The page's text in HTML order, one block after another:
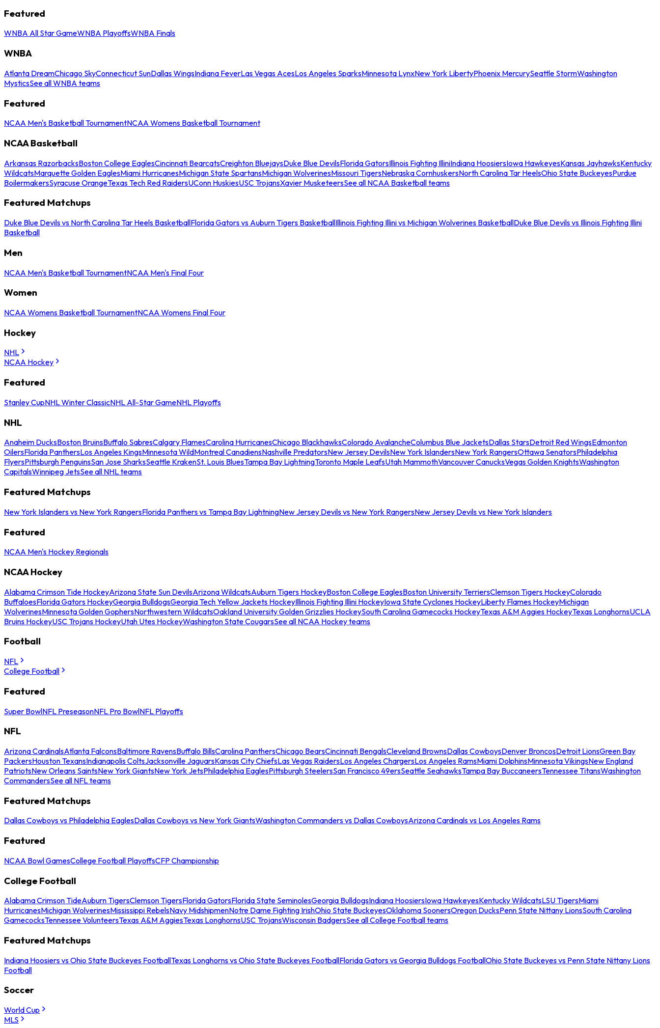
Featured
WNBA All Star GameWNBA PlayoffsWNBA Finals
WNBA
Atlanta DreamChicago SkyConnecticut SunDallas WingsIndiana FeverLas Vegas AcesLos Angeles SparksMinnesota LynxNew York LibertyPhoenix MercurySeattle StormWashington
MysticsSee all WNBA teams
Featured
NCAA Men's Basketball TournamentNCAA Womens Basketball Tournament
NCAA Basketball
Arkansas RazorbacksBoston College EaglesCincinnati BearcatsCreighton BluejaysDuke Blue DevilsFlorida GatorsIllinois Fighting IlliniIndiana HoosiersIowa HawkeyesKansas JayhawksKentucky
WildcatsMarquette Golden EaglesMiami HurricanesMichigan State SpartansMichigan WolverinesMissouri TigersNebraska CornhuskersNorth Carolina Tar HeelsOhio State BuckeyesPurdue
BoilermakersSyracuse OrangeTexas Tech Red RaidersUConn HuskiesUSC TrojansXavier MusketeersSee all NCAA Basketball teams
Featured Matchups
Duke Blue Devils vs North Carolina Tar Heels BasketballFlorida Gators vs Auburn Tigers BasketballIllinois Fighting Illini vs Michigan Wolverines BasketballDuke Blue Devils vs Illinois Fighting Illini
Basketball
Men
NCAA Men's Basketball TournamentNCAA Men's Final Four
Women
NCAA Womens Basketball TournamentNCAA Womens Final Four
Hockey
NHL
NCAA Hockey
Featured
Stanley CupNHL Winter ClassicNHL All-Star GameNHL Playoffs
NHL
Anaheim DucksBoston BruinsBuffalo SabresCalgary FlamesCarolina HurricanesChicago BlackhawksColorado AvalancheColumbus Blue JacketsDallas StarsDetroit Red WingsEdmonton
OilersFlorida PanthersLos Angeles KingsMinnesota WildMontreal CanadiensNashville PredatorsNew Jersey DevilsNew York IslandersNew York RangersOttawa SenatorsPhiladelphia
FlyersPittsburgh PenguinsSan Jose SharksSeattle KrakenSt. Louis BluesTampa Bay LightningToronto Maple LeafsUtah MammothVancouver CanucksVegas Golden KnightsWashington
CapitalsWinnipeg JetsSee all NHL teams
Featured Matchups
New York Islanders vs New York RangersFlorida Panthers vs Tampa Bay LightningNew Jersey Devils vs New York RangersNew Jersey Devils vs New York Islanders
Featured
NCAA Men's Hockey Regionals
NCAA Hockey
Alabama Crimson Tide HockeyArizona State Sun DevilsArizona WildcatsAuburn Tigers HockeyBoston College EaglesBoston University TerriersClemson Tigers HockeyColorado
BuffaloesFlorida Gators HockeyGeorgia BulldogsGeorgia Tech Yellow Jackets HockeyIllinois Fighting Illini HockeyIowa State Cyclones HockeyLiberty Flames HockeyMichigan
WolverinesMinnesota Golden GophersNorthwestern WildcatsOakland University Golden Grizzlies HockeySouth Carolina Gamecocks HockeyTexas A&M Aggies HockeyTexas LonghornsUCLA
Bruins HockeyUSC Trojans HockeyUtah Utes HockeyWashington State CougarsSee all NCAA Hockey teams
Football
NFL
College Football
Featured
Super BowlNFL PreseasonNFL Pro BowlNFL Playoffs
NFL
Arizona CardinalsAtlanta FalconsBaltimore RavensBuffalo BillsCarolina PanthersChicago BearsCincinnati BengalsCleveland BrownsDallas CowboysDenver BroncosDetroit LionsGreen Bay
PackersHouston TexansIndianapolis ColtsJacksonville JaguarsKansas City ChiefsLas Vegas RaidersLos Angeles ChargersLos Angeles RamsMiami DolphinsMinnesota VikingsNew England
PatriotsNew Orleans SaintsNew York GiantsNew York JetsPhiladelphia EaglesPittsburgh SteelersSan Francisco 49ersSeattle SeahawksTampa Bay BuccaneersTennessee TitansWashington
CommandersSee all NFL teams
Featured Matchups
Dallas Cowboys vs Philadelphia EaglesDallas Cowboys vs New York GiantsWashington Commanders vs Dallas CowboysArizona Cardinals vs Los Angeles Rams
Featured
NCAA Bowl GamesCollege Football PlayoffsCFP Championship
College Football
Alabama Crimson TideAuburn TigersClemson TigersFlorida GatorsFlorida State SeminolesGeorgia BulldogsIndiana HoosiersIowa HawkeyesKentucky WildcatsLSU TigersMiami
HurricanesMichigan WolverinesMississippi RebelsNavy MidshipmenNotre Dame Fighting IrishOhio State BuckeyesOklahoma SoonersOregon DucksPenn State Nittany LionsSouth Carolina
GamecocksTennessee VolunteersTexas A&M AggiesTexas LonghornsUSC TrojansWisconsin BadgersSee all College Football teams
Featured Matchups
Indiana Hoosiers vs Ohio State Buckeyes FootballTexas Longhorns vs Ohio State Buckeyes FootballFlorida Gators vs Georgia Bulldogs FootballOhio State Buckeyes vs Penn State Nittany Lions
Football
Soccer
World Cup
MLS